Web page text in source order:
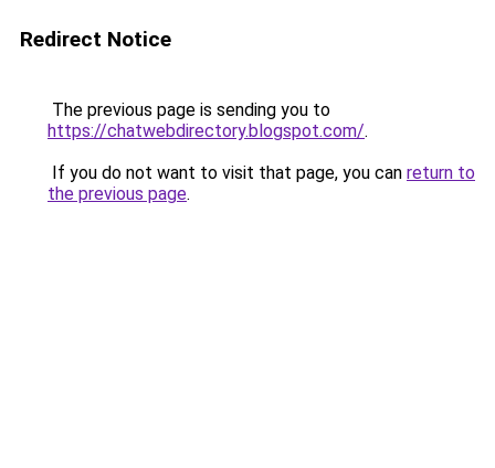
Redirect Notice
The previous page is sending you to
https://chatwebdirectory.blogspot.com/.
If you do not want to visit that page, you can return to
the previous page.